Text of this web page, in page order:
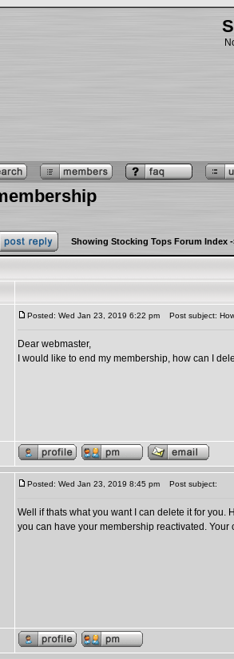
Showing Stocking Tops Forum Index
Posted: Wed Jan 23, 2019 6:22 pm Post subject:
Dear webmaster,
I would like to end my membership, how can I
Posted: Wed Jan 23, 2019 8:45 pm Post subject:
Well if thats what you want I can delete it for
you can have your membership reactivated. Your